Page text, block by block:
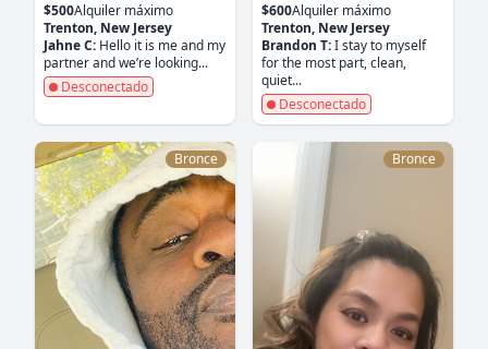
$500Alquiler máximo
Trenton, New Jersey
Jahne C: Hello it is me and my
partner and we’re looking...
Desconectado
$600Alquiler máximo
Trenton, New Jersey
Brandon T:I stay to myself
for the most part, clean,
quiet...
Desconectado
Bronce Bronce